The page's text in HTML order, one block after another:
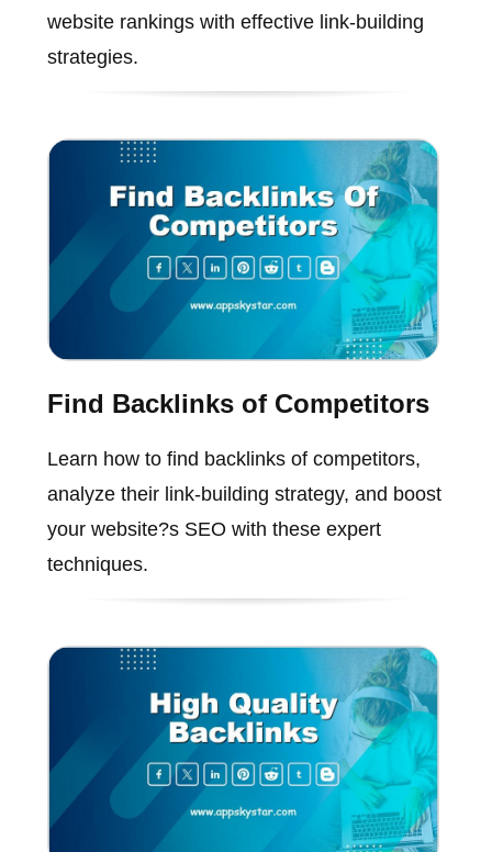
website rankings with effective link-building
strategies.
Find Backlinks of Competitors
Learn how to find backlinks of competitors,
analyze their link-building strategy, and boost
your website?s SEO with these expert
techniques.